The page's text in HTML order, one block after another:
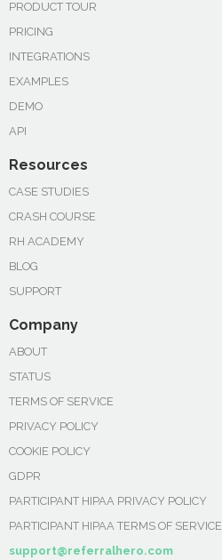
PRODUCT TOUR
PRICING
INTEGRATIONS
EXAMPLES
DEMO
API
Resources
CASE STUDIES
CRASH COURSE
RH ACADEMY
BLOG
SUPPORT
Company
ABOUT
STATUS
TERMS OF SERVICE
PRIVACY POLICY
COOKIE POLICY
GDPR
PARTICIPANT HIPAA PRIVACY POLICY
PARTICIPANT HIPAA TERMS OF SERVICE
support@referralhero.com